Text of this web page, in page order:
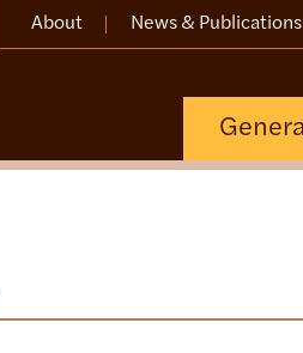
About News & Publications